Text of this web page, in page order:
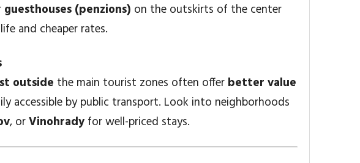
guesthouses (penzions) on the outskirts of the center
and cheaper rates.
outside the main tourist zones often offer better value
accessible by public transport. Look into neighborhoods
, orVinohradyfor well-priced stays.